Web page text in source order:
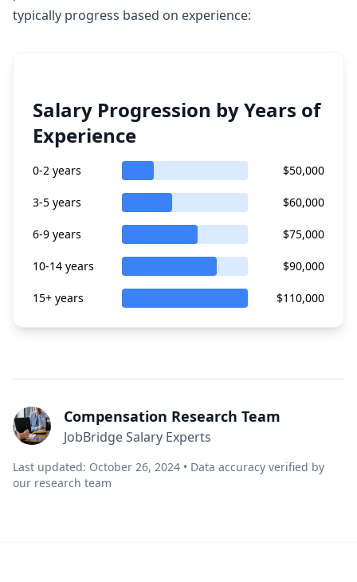
typically progress based on experience:
Salary Progression by Years of
Experience
0-2 years $50,000
3-5 years $60,000
6-9 years $75,000
10-14 years $90,000
15+ years $110,000
Compensation Research Team
JobBridge Salary Experts
Last updated: October 26, 2024 • Data accuracy verified by
our research team